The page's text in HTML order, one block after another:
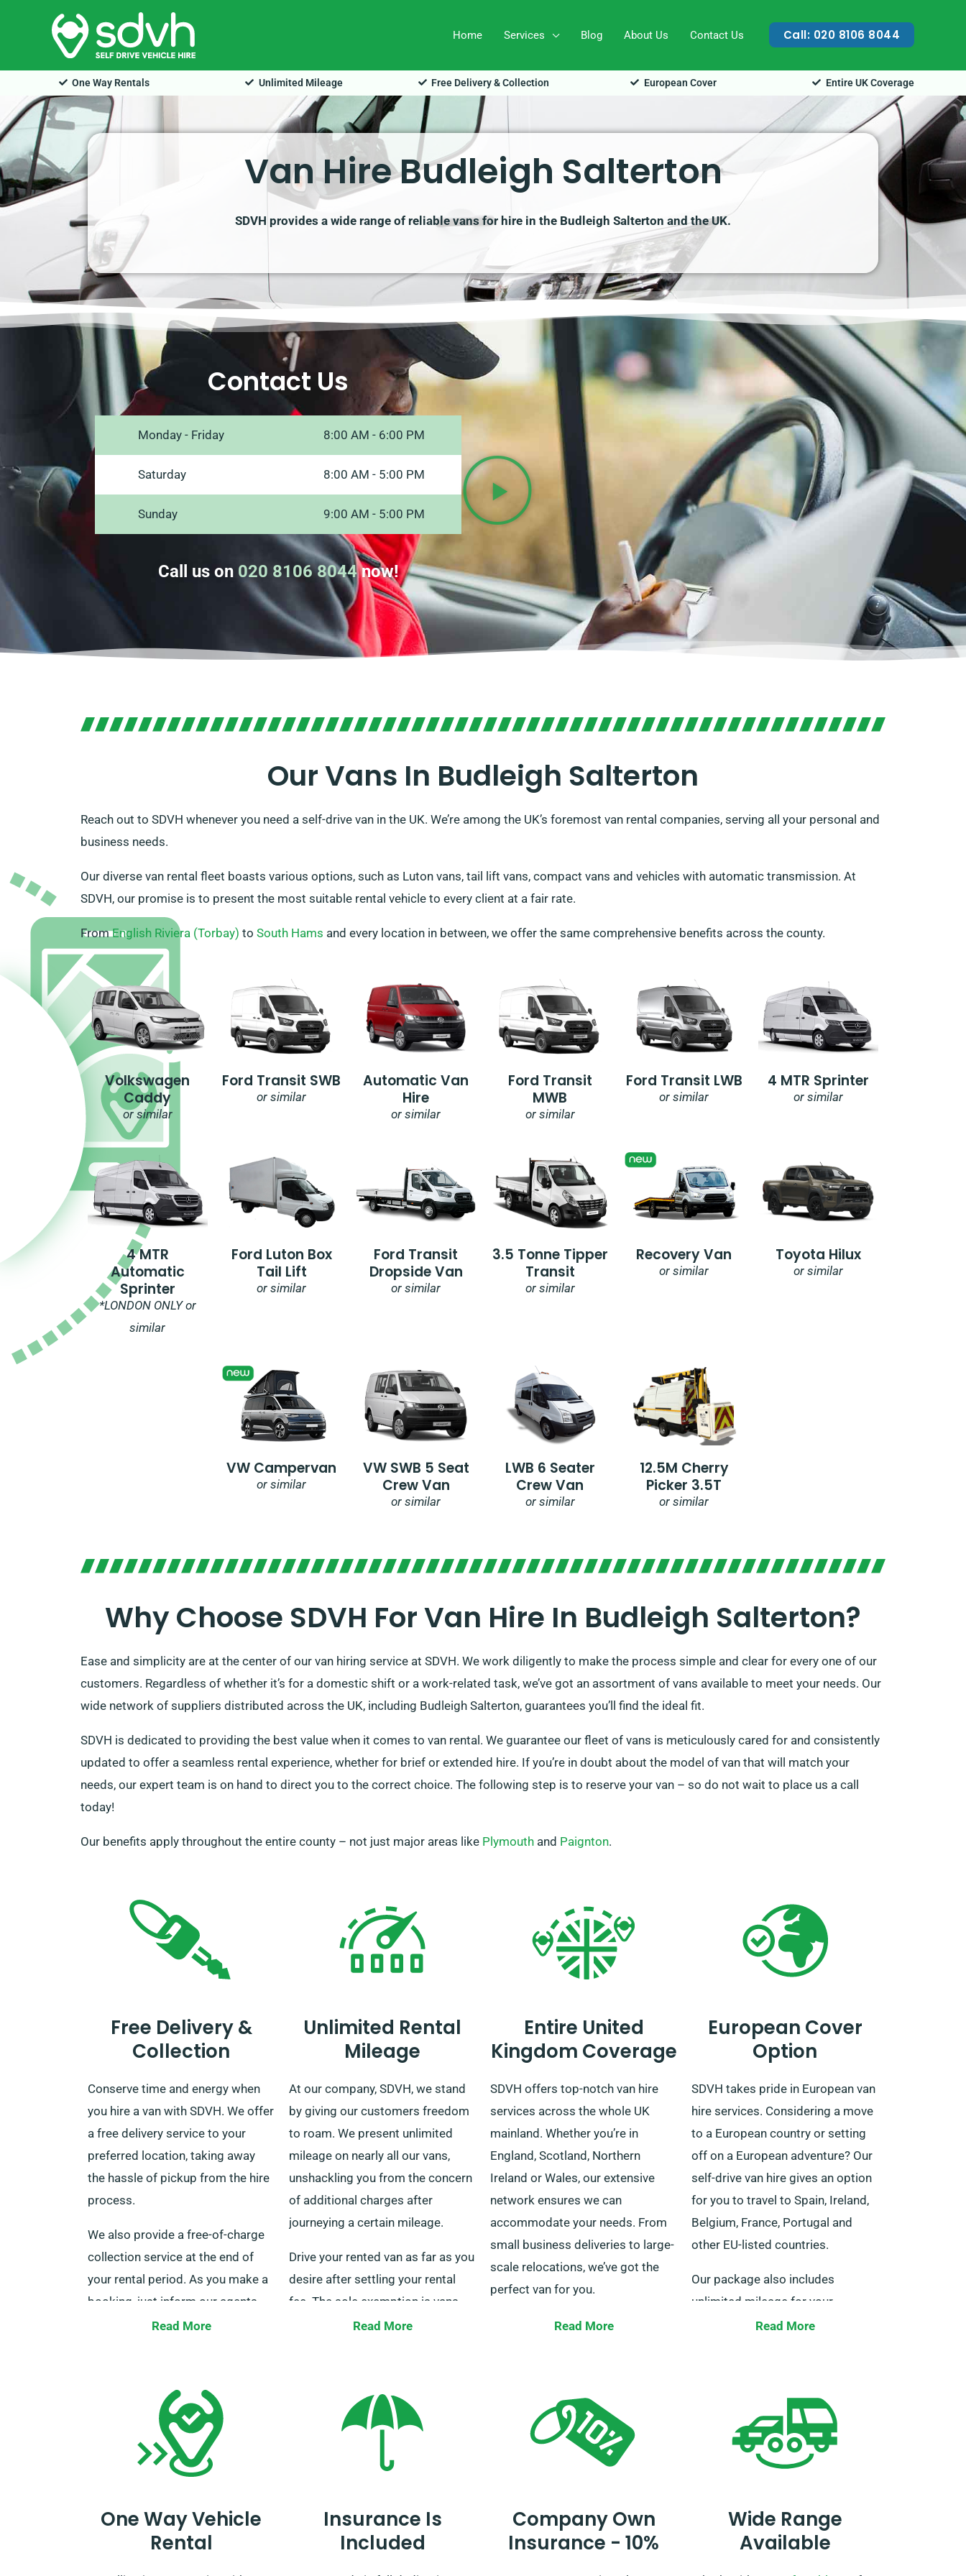
Home Services Blog About Us Contact Us Call: 020 8106 8044
One Way Rentals Unlimited Mileage Free Delivery & Collection European Cover Entire UK Coverage
Van Hire Budleigh Salterton
SDVH provides a wide range of reliable vans for hire in the Budleigh Salterton and the UK.
Contact Us
Monday - Friday 8:00 AM - 6:00 PM
Saturday 8:00 AM - 5:00 PM
Sunday 9:00 AM - 5:00 PM
Call us on 020 8106 8044now!
Our Vans In Budleigh Salterton
Reach out to SDVH whenever you need a self-drive van in the UK. We’re among the UK’s foremost van rental companies, serving all your personal and
business needs.
Our diverse van rental fleet boasts various options, such as Luton vans, tail lift vans, compact vans and vehicles with automatic transmission. At
SDVH, our promise is to present the most suitable rental vehicle to every client at a fair rate.
FromEnglish Riviera (Torbay) to South Hams and every location in between, we offer the same comprehensive benefits across the county.
Volkswagen
Caddy
or similar
Ford Transit SWB
or similar
Automatic Van
Hire
or similar
Ford Transit
MWB
or similar
Ford Transit LWB
or similar
4 MTR Sprinter
or similar
4 MTR
Automatic
Sprinter
*LONDON ONLY or
similar
Ford Luton Box
Tail Lift
or similar
Ford Transit
Dropside Van
or similar
3.5 Tonne Tipper
Transit
or similar
Recovery Van
or similar
Toyota Hilux
or similar
VW Campervan
or similar
VW SWB 5 Seat
Crew Van
or similar
LWB 6 Seater
Crew Van
or similar
12.5M Cherry
Picker 3.5T
or similar
Why Choose SDVH For Van Hire In Budleigh Salterton?
Ease and simplicity are at the center of our van hiring service at SDVH. We work diligently to make the process simple and clear for every one of our
customers. Regardless of whether it’s for a domestic shift or a work-related task, we’ve got an assortment of vans available to meet your needs. Our
wide network of suppliers distributed across the UK, including Budleigh Salterton, guarantees you’ll find the ideal fit.
SDVH is dedicated to providing the best value when it comes to van rental. We guarantee our fleet of vans is meticulously cared for and consistently
updated to offer a seamless rental experience, whether for brief or extended hire. If you’re in doubt about the model of van that will match your
needs, our expert team is on hand to direct you to the correct choice. The following step is to reserve your van – so do not wait to place us a call
today!
Our benefits apply throughout the entire county – not just major areas like Plymouth and Paignton.
Free Delivery &
Collection
Conserve time and energy when
you hire a van with SDVH. We offer
a free delivery service to your
preferred location, taking away
the hassle of pickup from the hire
process.
We also provide a free-of-charge
collection service at the end of
your rental period. As you make a
booking, just inform our agents
about your chosen delivery and
Read More
Unlimited Rental
Mileage
At our company, SDVH, we stand
by giving our customers freedom
to roam. We present unlimited
mileage on nearly all our vans,
unshackling you from the concern
of additional charges after
journeying a certain mileage.
Drive your rented van as far as you
desire after settling your rental
fee. The sole exemption is vans
utilized for delivery services. If you
representatives when booking.
Read More
Entire United
Kingdom Coverage
SDVH offers top-notch van hire
services across the whole UK
mainland. Whether you’re in
England, Scotland, Northern
Ireland or Wales, our extensive
network ensures we can
accommodate your needs. From
small business deliveries to large-
scale relocations, we’ve got the
perfect van for you.
At SDVH, we’re dedicated to
hire with us now and get moving in
elegance!
Read More
European Cover
Option
SDVH takes pride in European van
hire services. Considering a move
to a European country or setting
off on a European adventure? Our
self-drive van hire gives an option
for you to travel to Spain, Ireland,
Belgium, France, Portugal and
other EU-listed countries.
Our package also includes
unlimited mileage for your
ultimate road trip freedom. Just
seamless journey.
Read More
One Way Vehicle
Rental
Insurance Is
Included
Company Own
Insurance - 10%
Wide Range
Available